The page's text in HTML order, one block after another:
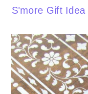
S'more Gift Idea